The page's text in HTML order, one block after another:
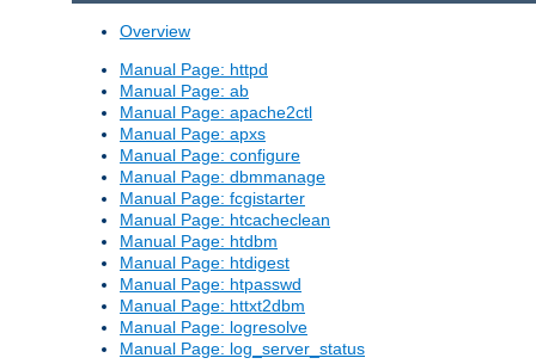
Overview
Manual Page: httpd
Manual Page: ab
Manual Page: apache2ctl
Manual Page: apxs
Manual Page: configure
Manual Page: dbmmanage
Manual Page: fcgistarter
Manual Page: htcacheclean
Manual Page: htdbm
Manual Page: htdigest
Manual Page: htpasswd
Manual Page: httxt2dbm
Manual Page: logresolve
Manual Page: log_server_status